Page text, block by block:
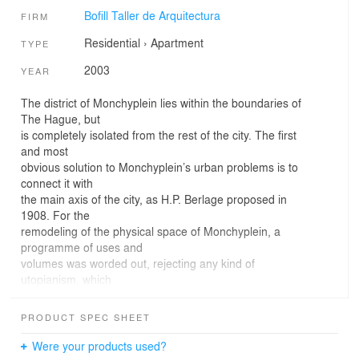
FIRM Bofill Taller de Arquitectura
TYPE Residential › Apartment
YEAR 2003
The district of Monchyplein lies within the boundaries of
The Hague, but
is completely isolated from the rest of the city. The first
and most
obvious solution to Monchyplein’s urban problems is to
connect it with
the main axis of the city, as H.P. Berlage proposed in
1908. For the
remodeling of the physical space of Monchyplein, a
programme of uses and
volumes was worded out, rejecting any kind of
utopianism, which
some of the
uses in keeping
PRODUCT SPEC SHEET
Were your products used?